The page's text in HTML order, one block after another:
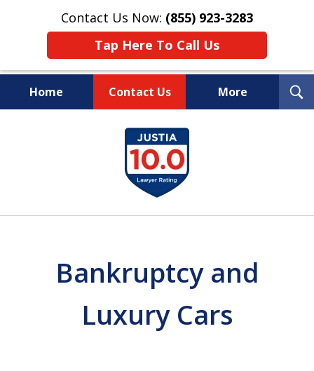
Contact Us Now: (855) 923-3283
Tap Here To Call Us
Home Contact Us More
Wipe Out Your Debts.
Keep Your Property.
Bankruptcy and
Luxury Cars